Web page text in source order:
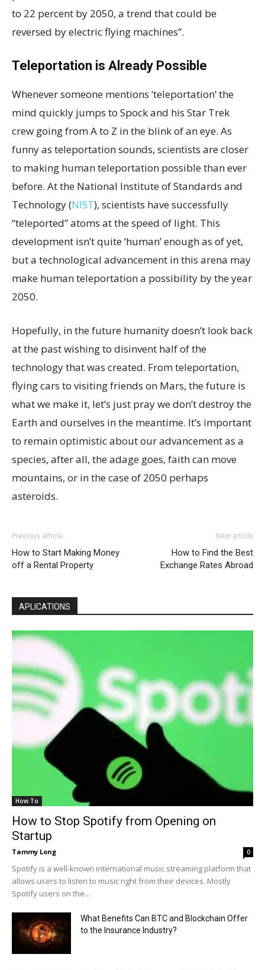
to 22 percent by 2050, a trend that could be
reversed by electric flying machines”.
Teleportation is Already Possible
Whenever someone mentions ‘teleportation’ the
mind quickly jumps to Spock and his Star Trek
crew going from A to Z in the blink of an eye. As
funny as teleportation sounds, scientists are closer
to making human teleportation possible than ever
before. At the National Institute of Standards and
Technology (NIST), scientists have successfully
“teleported” atoms at the speed of light. This
development isn’t quite ‘human’ enough as of yet,
but a technological advancement in this arena may
make human teleportation a possibility by the year
2050.
Hopefully, in the future humanity doesn’t look back
at the past wishing to disinvent half of the
technology that was created. From teleportation,
flying cars to visiting friends on Mars, the future is
what we make it, let’s just pray we don’t destroy the
Earth and ourselves in the meantime. It’s important
to remain optimistic about our advancement as a
species, after all, the adage goes, faith can move
mountains, or in the case of 2050 perhaps
asteroids.
Previous article
How to Start Making Money
off a Rental Property
Next article
How to Find the Best
Exchange Rates Abroad
APLICATIONS
How To
How to Stop Spotify from Opening on
Startup
Tammy Long 0
Spotify is a well-known international music streaming platform that
allows users to listen to music right from their devices. Mostly
Spotify users on the...
What Benefits Can BTC and Blockchain Offer
to the Insurance Industry?